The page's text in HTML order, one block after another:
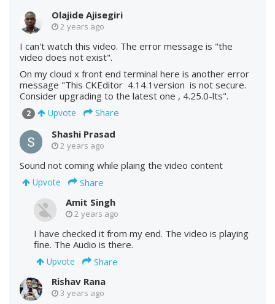
Olajide Ajisegiri
2 years ago
I can't watch this video. The error message is "the
video does not exist".
On my cloud x front end terminal here is another error
message "This CKEditor 4.14.1version is not secure.
Consider upgrading to the latest one , 4.25.0-lts".
2 Upvote
Share
Shashi Prasad
2 years ago
Sound not coming while plaing the video content
Upvote
Share
Amit Singh
2 years ago
I have checked it from my end. The video is playing
fine. The Audio is there.
Upvote
Share
Rishav Rana
3 years ago